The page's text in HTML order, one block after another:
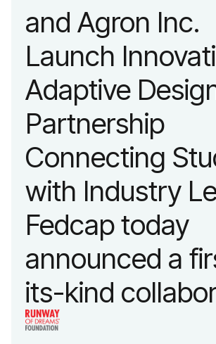
advancing
fashion and
and Agron Inc.
Launch
Adaptive
Partnership
Connecting
with Industry
Fedcap today
announced a
its-kind
with the